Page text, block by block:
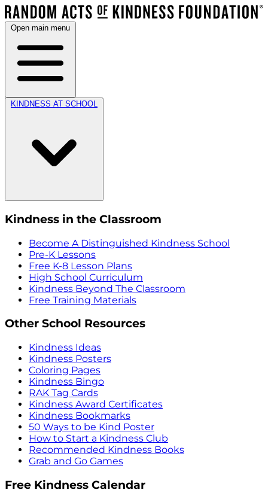
Open main menu
KINDNESS AT SCHOOL
Kindness in the Classroom
Become A Distinguished Kindness School
Pre-K Lessons
Free K-8 Lesson Plans
High School Curriculum
Kindness Beyond The Classroom
Free Training Materials
Other School Resources
Kindness Ideas
Kindness Posters
Coloring Pages
Kindness Bingo
RAK Tag Cards
Kindness Award Certificates
Kindness Bookmarks
50 Ways to be Kind Poster
How to Start a Kindness Club
Recommended Kindness Books
Grab and Go Games
Free Kindness Calendar